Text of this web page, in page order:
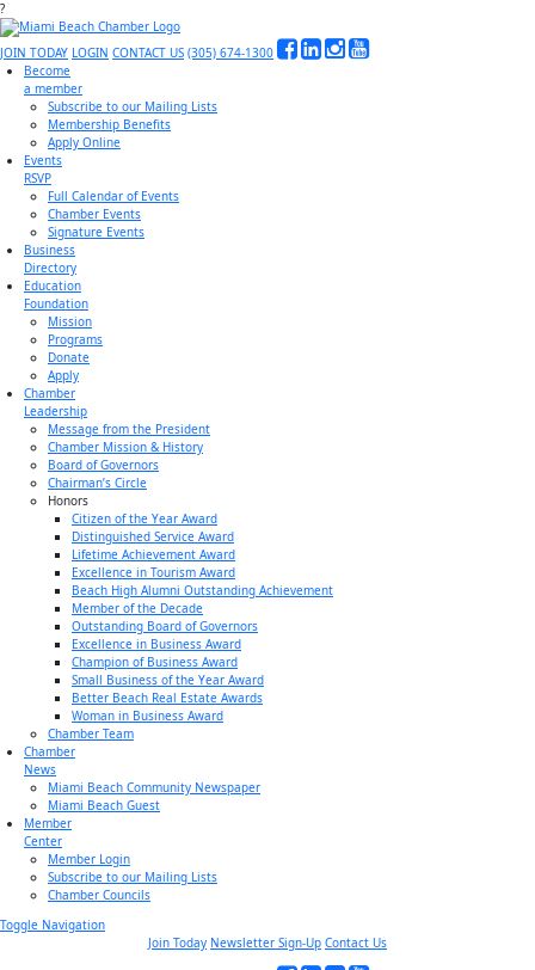
?
JOIN TODAY LOGIN CONTACT US (305) 674-1300
Become
a member
Subscribe to our Mailing Lists
Membership Benefits
Apply Online
Events
RSVP
Full Calendar of Events
Chamber Events
Signature Events
Business
Directory
Education
Foundation
Mission
Programs
Donate
Apply
Chamber
Leadership
Message from the President
Chamber Mission & History
Board of Governors
Chairman’s Circle
Honors
Citizen of the Year Award
Distinguished Service Award
Lifetime Achievement Award
Excellence in Tourism Award
Beach High Alumni Outstanding Achievement
Member of the Decade
Outstanding Board of Governors
Excellence in Business Award
Champion of Business Award
Small Business of the Year Award
Better Beach Real Estate Awards
Woman in Business Award
Chamber Team
Chamber
News
Miami Beach Community Newspaper
Miami Beach Guest
Member
Center
Member Login
Subscribe to our Mailing Lists
Chamber Councils
Toggle Navigation
Join Today Newsletter Sign-Up Contact Us